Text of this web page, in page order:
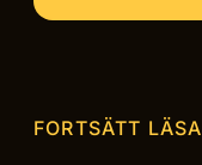
FORTSÄTT LÄSA